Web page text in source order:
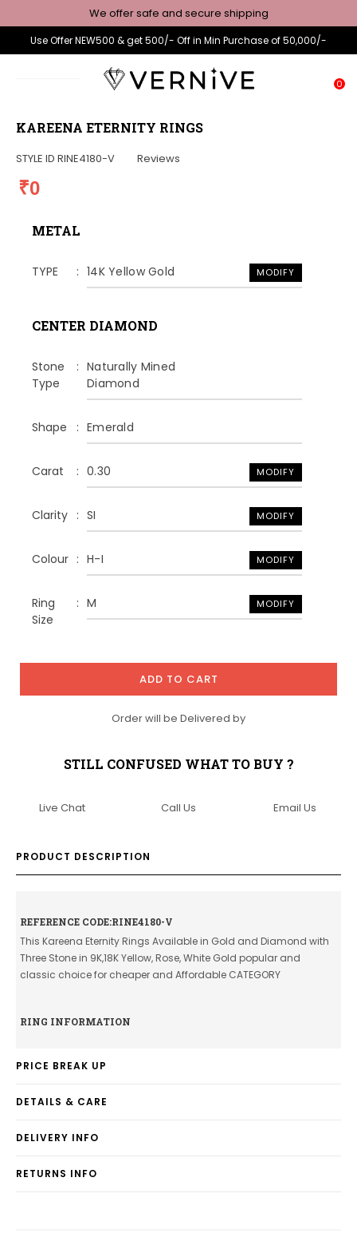
We offer safe and secure shipping
Use Offer NEW500 & get 500/- Off in Min Purchase of 50,000/-
0
KAREENA ETERNITY RINGS
STYLE ID RINE4180-V Reviews
₹0
METAL
TYPE 14K Yellow Gold MODIFY
CENTER DIAMOND
Stone
Type
Naturally Mined
Diamond
Shape Emerald
Carat 0.30 MODIFY
Clarity SI MODIFY
Colour H-I MODIFY
Ring
Size
M MODIFY
ADD TO CART
Order will be Delivered by
STILL CONFUSED WHAT TO BUY ?
Live Chat Call Us Email Us
PRODUCT DESCRIPTION
REFERENCE CODE:RINE4180-V
This Kareena Eternity Rings Available in Gold and Diamond with
Three Stone in 9K,18K Yellow, Rose, White Gold popular and
classic choice for cheaper and Affordable CATEGORY
RING INFORMATION
PRICE BREAK UP
DETAILS & CARE
DELIVERY INFO
RETURNS INFO